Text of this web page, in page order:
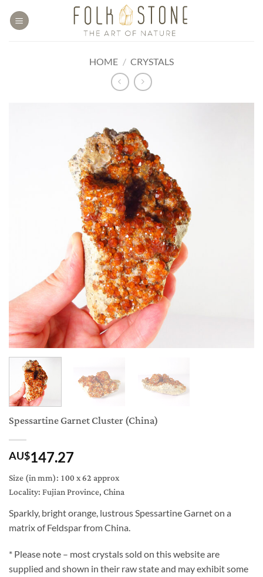
HOME / CRYSTALS
Spessartine Garnet Cluster (China)
AU$147.27
Size (in mm): 100 x 62 approx
Locality: Fujian Province, China
Sparkly, bright orange, lustrous Spessartine Garnet on a
matrix of Feldspar from China.
* Please note – most crystals sold on this website are
supplied and shown in their raw state and may exhibit some